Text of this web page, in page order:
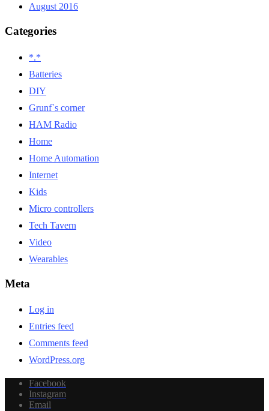
August 2016
Categories
*.*
Batteries
DIY
Grunf`s corner
HAM Radio
Home
Home Automation
Internet
Kids
Micro controllers
Tech Tavern
Video
Wearables
Meta
Log in
Entries feed
Comments feed
WordPress.org
Facebook
Instagram
Email